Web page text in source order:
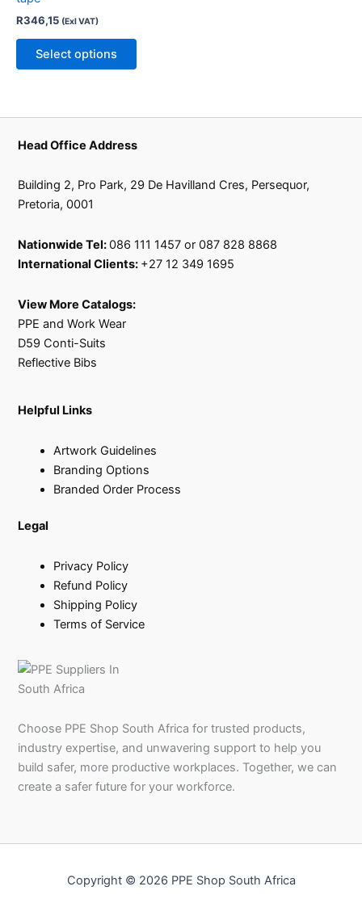
R346,15 (Exl VAT)
Select options
on
Head Office Address
Building 2, Pro Park, 29 De Havilland Cres, Persequor,
Pretoria, 0001
Nationwide Tel:086 111 1457 or 087 828 8868
International Clients: +27 12 349 1695
View More Catalogs:
PPE and Work Wear
D59 Conti-Suits
Reflective Bibs
Helpful Links
Artwork Guidelines
Branding Options
Branded Order Process
Legal
Privacy Policy
Refund Policy
Shipping Policy
Terms of Service
Choose PPE Shop South Africa for trusted products,
industry expertise, and unwavering support to help you
build safer, more productive workplaces. Together, we can
create a safer future for your workforce.
Copyright © 2026 PPE Shop South Africa